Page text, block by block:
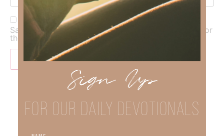
Save my name, email, and website in this browser for
the next time I comment.
Sign Up
FOR OUR DAILY DEVOTIONALS